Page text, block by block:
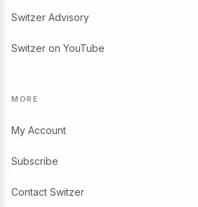
Switzer Advisory
Switzer on YouTube
MORE
My Account
Subscribe
Contact Switzer